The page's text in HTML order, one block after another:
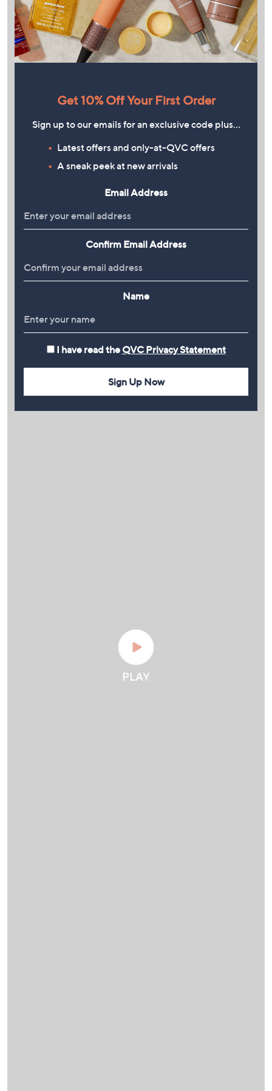
Get 10% Off Your First Order
Sign up to our emails for an exclusive code plus…
Latest offers and only-at-QVC offers
A sneak peek at new arrivals
Email Address
Confirm Email Address
Name
I have read the QVC Privacy Statement
Sign Up Now